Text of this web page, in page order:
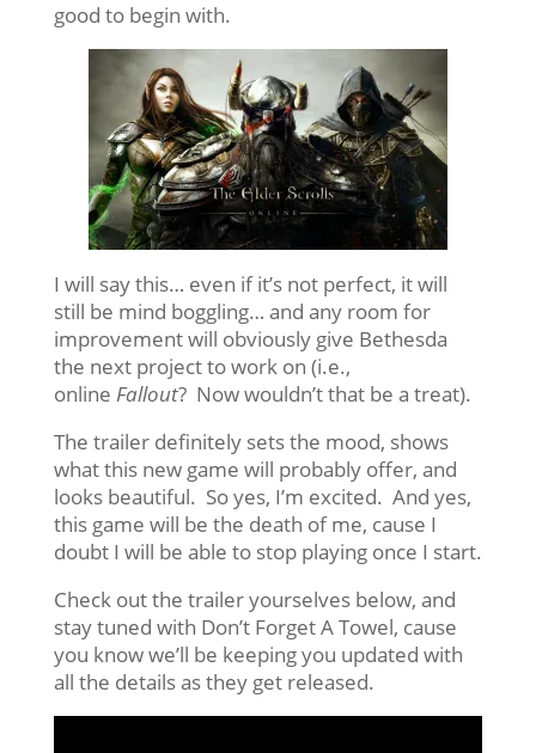
good to begin with.
I will say this… even if it’s not perfect, it will
still be mind boggling… and any room for
improvement will obviously give Bethesda
the next project to work on (i.e.,
online Fallout? Now wouldn’t that be a treat).
The trailer definitely sets the mood, shows
what this new game will probably offer, and
looks beautiful. So yes, I’m excited. And yes,
this game will be the death of me, cause I
doubt I will be able to stop playing once I start.
Check out the trailer yourselves below, and
stay tuned with Don’t Forget A Towel, cause
you know we’ll be keeping you updated with
all the details as they get released.